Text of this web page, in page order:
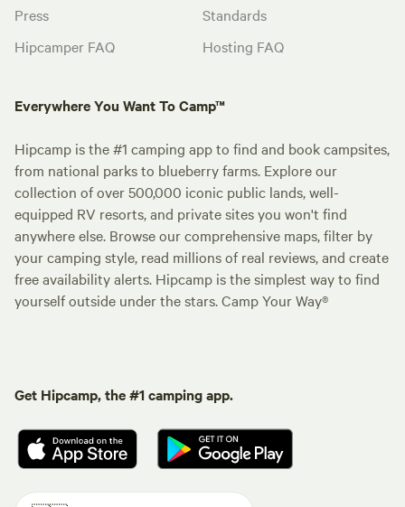
Press
Hipcamper FAQ
Standards
Hosting FAQ
Everywhere You Want To Camp™
Hipcamp is the #1 camping app to find and book campsites,
from national parks to blueberry farms. Explore our
collection of over 500,000 iconic public lands, well-
equipped RV resorts, and private sites you won't find
anywhere else. Browse our comprehensive maps, filter by
your camping style, read millions of real reviews, and create
free availability alerts. Hipcamp is the simplest way to find
yourself outside under the stars. Camp Your Way®
Get Hipcamp, the #1 camping app.